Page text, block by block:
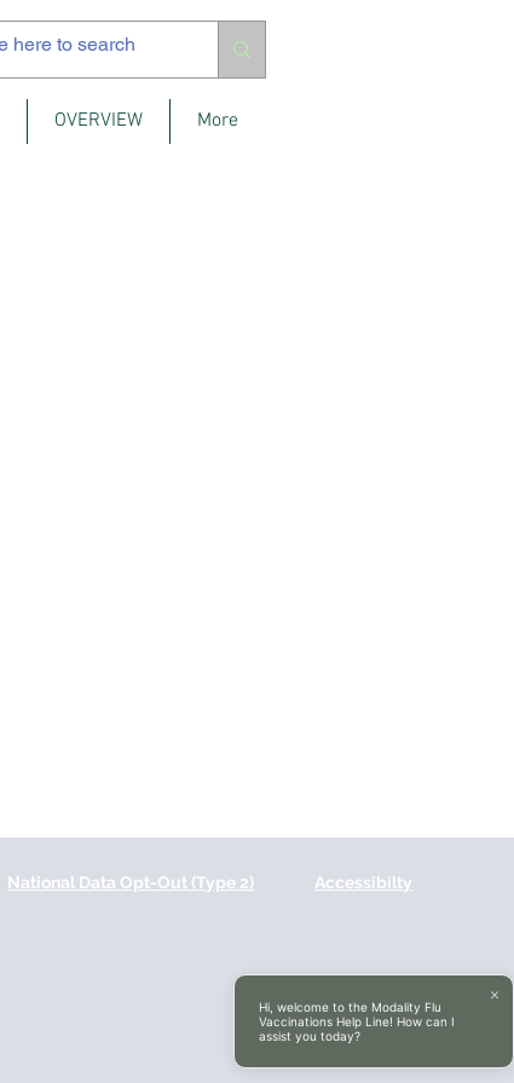
OVERVIEW More
Accessibilty
National Data Opt-Out (Type 2)
Hi, welcome to the Modality Flu
Vaccinations Help Line! How can I
assist you today?